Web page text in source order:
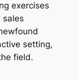
exercises
sales
setting,
field.